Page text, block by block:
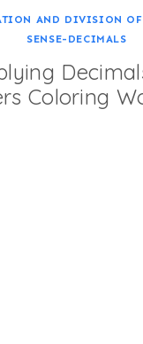
AND DIVISION OF
SENSE-DECIMALS
Coloring